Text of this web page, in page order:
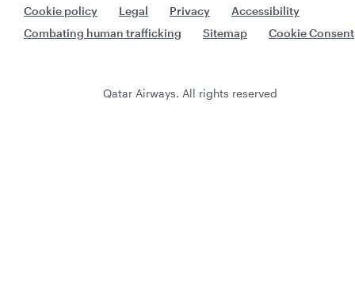
Cookie policy Legal Privacy
Accessibility
Combating human trafficking
Sitemap Cookie Consent
Qatar Airways. All rights reserved